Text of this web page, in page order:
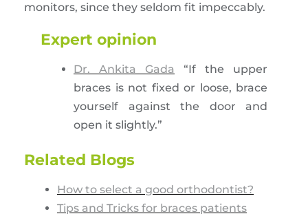
monitors, since they seldom fit impeccably.
Expert opinion
Dr. Ankita Gada
“If the upper
braces is not fixed or loose, brace
yourself against the door and
open it slightly.”
Related Blogs
How to select a good orthodontist?
Tips and Tricks for braces patients